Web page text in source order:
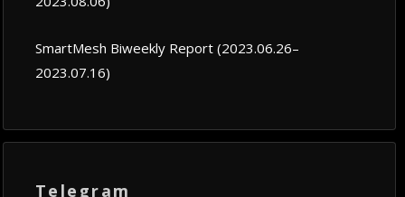
SmartMesh Biweekly Report (2023.06.26–
2023.07.16)
Telegram